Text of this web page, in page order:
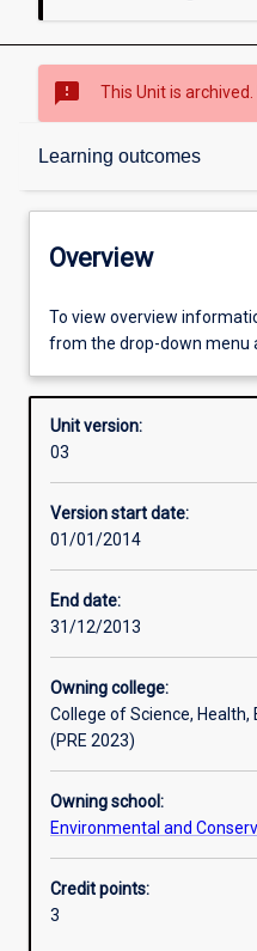
sms_failed This Unit is
Learning outcomes
Overview
Offerings
Enrolment rules
Other learning activities
Assessments
Additional information
Overview
To view overview
from the drop-down menu
Unit version:
03
Version start date:
01/01/2014
End date:
31/12/2013
Owning college:
College of Science,
(PRE 2023)
Owning school:
Environmental and
Credit points:
3